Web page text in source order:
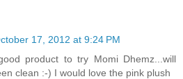
17, 2012 at 9:24 PM
product to try Momi Dhemz...will
clean :-) I would love the pink plush